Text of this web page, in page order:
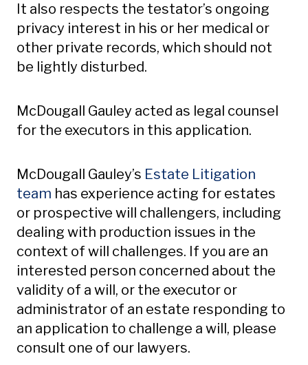
It also respects the testator’s ongoing
privacy interest in his or her medical or
other private records, which should not
be lightly disturbed.
McDougall Gauley acted as legal counsel
for the executors in this application.
McDougall Gauley’s Estate Litigation
team has experience acting for estates
or prospective will challengers, including
dealing with production issues in the
context of will challenges. If you are an
interested person concerned about the
validity of a will, or the executor or
administrator of an estate responding to
an application to challenge a will, please
consult one of our lawyers.